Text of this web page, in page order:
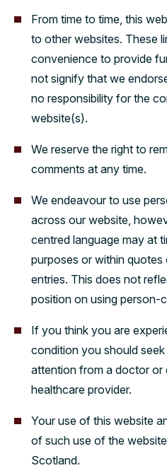
From time to time, this
to other websites. These
convenience to provide
not signify that we
no responsibility for the
website(s).
We reserve the right to
comments at any time.
We endeavour to use
across our website,
centred language may at
purposes or within quotes
entries. This does not
position on using person-
If you think you are
condition you should
attention from a doctor or
healthcare provider.
Your use of this website
of such use of the
Scotland.